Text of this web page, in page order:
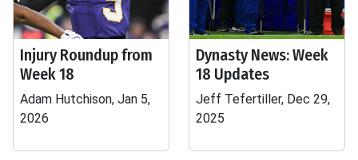
Injury Roundup from
Week 18
Adam Hutchison, Jan 5,
2026
Dynasty News: Week
18 Updates
Jeff Tefertiller, Dec 29,
2025